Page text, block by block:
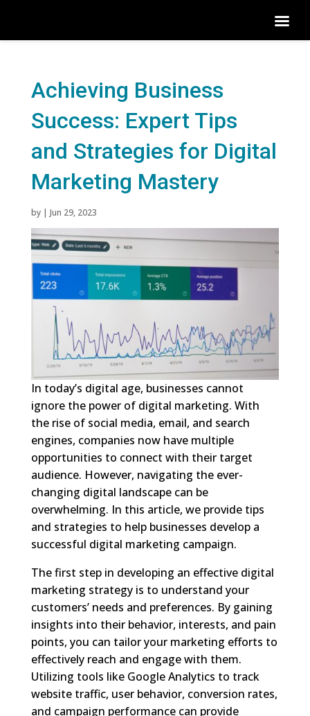
Achieving Business
Success: Expert Tips
and Strategies for Digital
Marketing Mastery
by | Jun 29, 2023
In today’s digital age, businesses cannot
ignore the power of digital marketing. With
the rise of social media, email, and search
engines, companies now have multiple
opportunities to connect with their target
audience. However, navigating the ever-
changing digital landscape can be
overwhelming. In this article, we provide tips
and strategies to help businesses develop a
successful digital marketing campaign.
The first step in developing an effective digital
marketing strategy is to understand your
customers’ needs and preferences. By gaining
insights into their behavior, interests, and pain
points, you can tailor your marketing efforts to
effectively reach and engage with them.
Utilizing tools like Google Analytics to track
website traffic, user behavior, conversion rates,
and campaign performance can provide